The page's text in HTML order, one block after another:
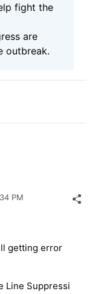
fight the
are
outbreak.
PM
getting error
Line Suppressi